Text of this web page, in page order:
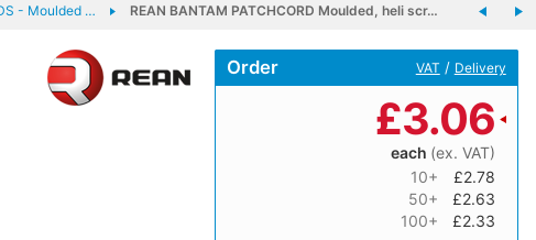
- Moulded … REAN BANTAM PATCHCORD Moulded, heli scr…
Order VAT / Delivery
£3.06
each (ex. VAT)
10+
£2.78
50+
£2.63
100+
£2.33